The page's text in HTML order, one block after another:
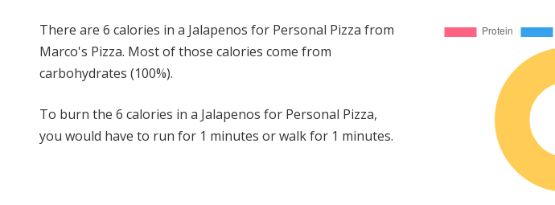
There are 6 calories in a Jalapenos for Personal Pizza from
Marco's Pizza. Most of those calories come from
carbohydrates (100%).
To burn the 6 calories in a Jalapenos for Personal Pizza,
you would have to run for 1 minutes or walk for 1 minutes.